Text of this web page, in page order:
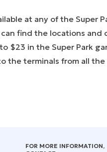
at any of the Super
find the locations and
$23 in the Super Park
the terminals from all
FOR MORE INFORMATION,